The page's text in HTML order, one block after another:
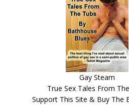
Gay Steam
True Sex Tales From
Support This Site & Buy The